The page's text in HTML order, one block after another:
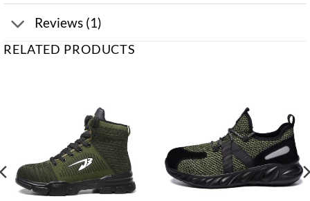
Reviews (1)
RELATED PRODUCTS